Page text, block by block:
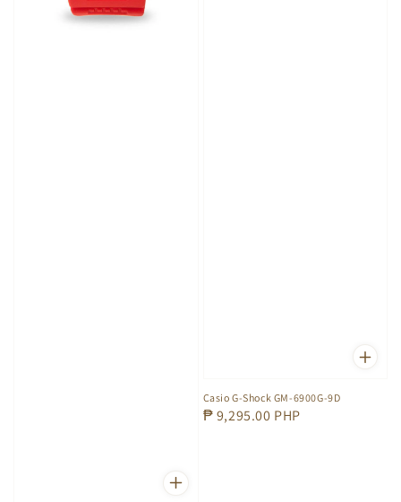
Casio G-Shock GM-6900G-9D
Regular
₱ 9,295.00 PHP